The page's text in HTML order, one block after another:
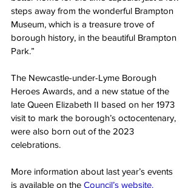
steps away from the wonderful Brampton
Museum, which is a treasure trove of
borough history, in the beautiful Brampton
Park.”
The Newcastle-under-Lyme Borough
Heroes Awards, and a new statue of the
late Queen Elizabeth II based on her 1973
visit to mark the borough’s octocentenary,
were also born out of the 2023
celebrations.
More information about last year’s events
is available on the Council’s website.